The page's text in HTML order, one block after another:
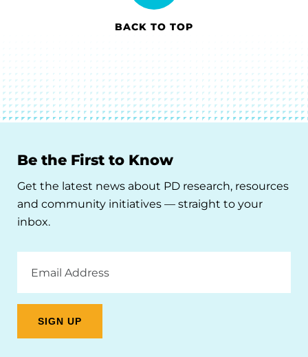
BACK TO TOP
Be the First to Know
Get the latest news about PD research, resources
and community initiatives — straight to your
inbox.
Address